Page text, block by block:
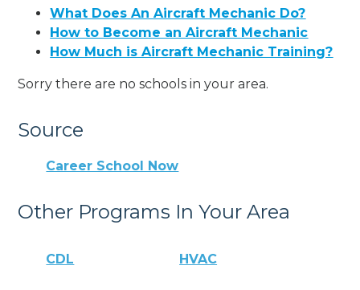
What Does An Aircraft Mechanic Do?
How to Become an Aircraft Mechanic
How Much is Aircraft Mechanic Training?
Sorry there are no schools in your area.
Source
Career School Now
Other Programs In Your Area
CDL HVAC